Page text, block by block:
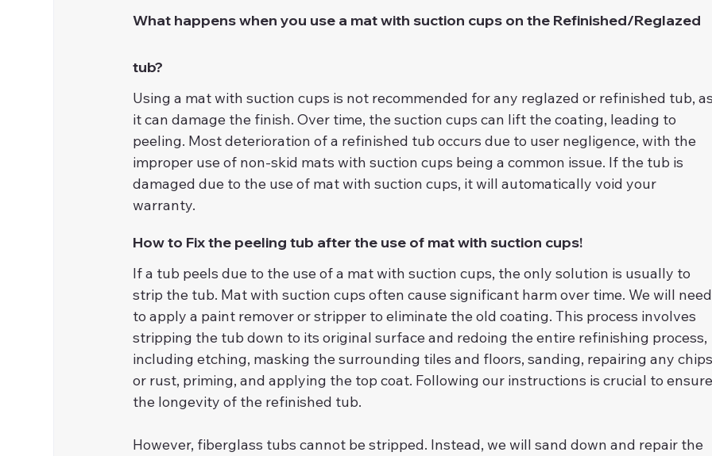
What happens when you use a mat with suction cups on the Refinished/Reglazed
tub?
Using a mat with suction cups is not recommended for any reglazed or refinished tub,
it can damage the finish. Over time, the suction cups can lift the coating, leading to
peeling. Most deterioration of a refinished tub occurs due to user negligence, with the
improper use of non-skid mats with suction cups being a common issue. If the tub is
damaged due to the use of mat with suction cups, it will automatically void your
warranty.
How to Fix the peeling tub after the use of mat with suction cups!
If a tub peels due to the use of a mat with suction cups, the only solution is usually to
strip the tub. Mat with suction cups often cause significant harm over time. We will
to apply a paint remover or stripper to eliminate the old coating. This process involves
stripping the tub down to its original surface and redoing the entire refinishing process,
including etching, masking the surrounding tiles and floors, sanding, repairing any
or rust, priming, and applying the top coat. Following our instructions is crucial to
the longevity of the refinished tub.
However, fiberglass tubs cannot be stripped. Instead, we will sand down and repair the